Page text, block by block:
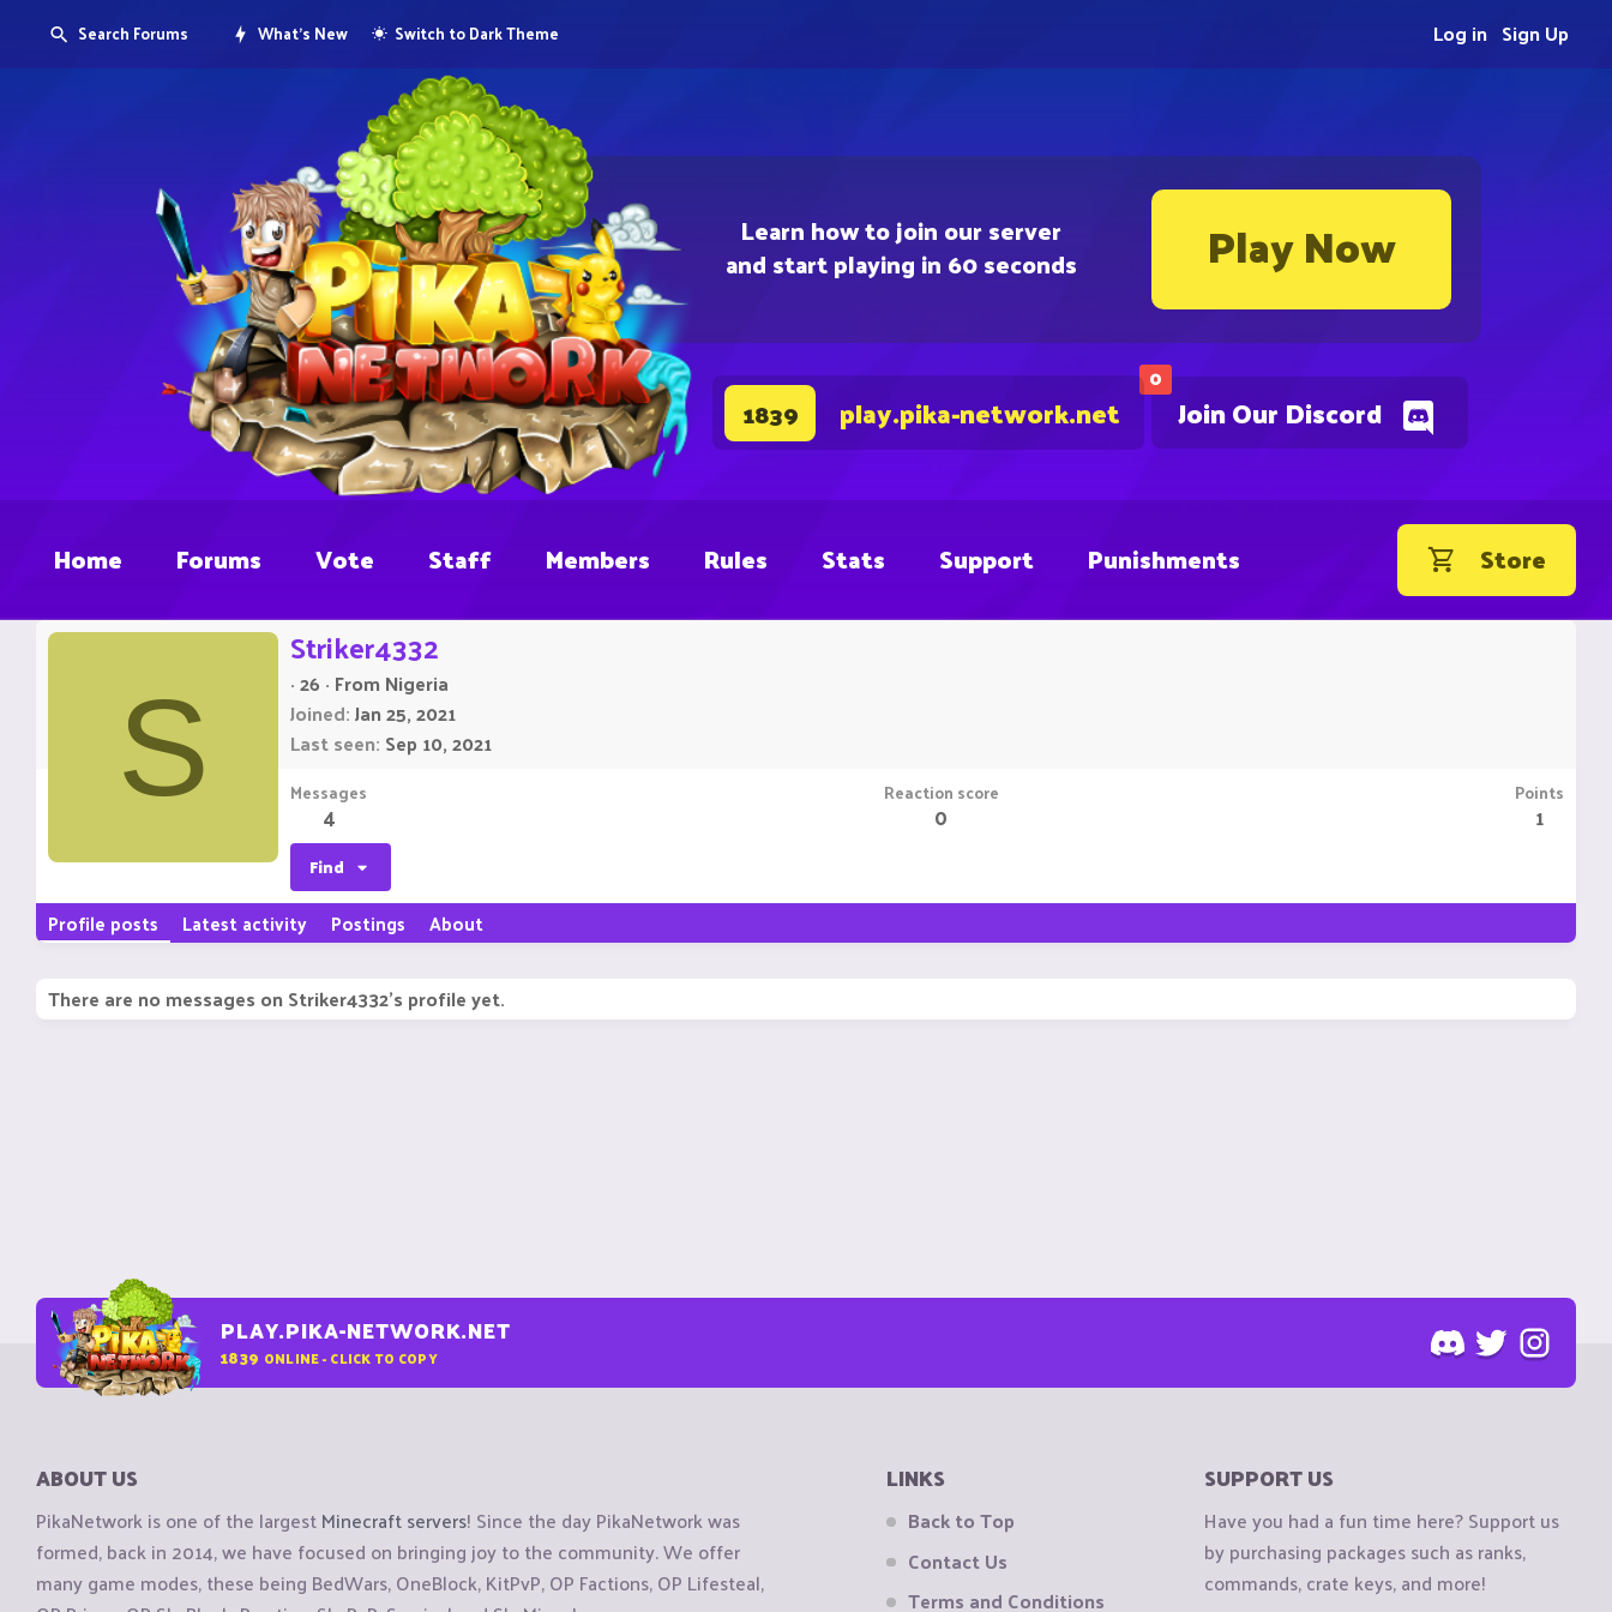
Learn how to join our server
and start playing in 60 seconds Play Now
0
Join Our Discord
1839 play.pika-network.net
Search Forums What's New Switch to Dark Theme Sign Up
Log in
Home Forums Vote Staff Members Rules Stats Support Punishments Store
S
Striker4332
·26 · From Nigeria
Joined Jan 25, 2021
Last seen Sep 10, 2021
Messages
4
Reaction score
0
Points
1
Find
Profile posts Latest activity Postings About
There are no messages on Striker4332's profile yet.
PLAY.PIKA-NETWORK.NET
1839 ONLINE - CLICK TO COPY
ABOUT US
PikaNetwork is one of the largestMinecraft servers! Since the day PikaNetwork was
formed, back in 2014, we have focused on bringing joy to the community. We offer
many game modes, these being BedWars, OneBlock, KitPvP, OP Factions, OP Lifesteal,
LINKS
Back to Top
Contact Us
Terms and Conditions
SUPPORT US
Have you had a fun time here? Support us
by purchasing packages such as ranks,
commands, crate keys, and more!